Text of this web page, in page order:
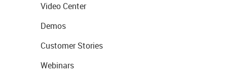
Video Center
Demos
Customer Stories
Webinars